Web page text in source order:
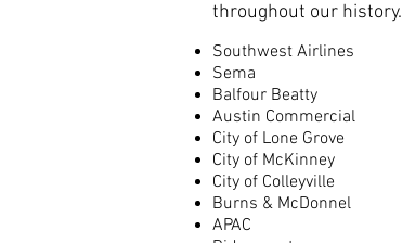
throughout our history.
Southwest Airlines
Sema
Balfour Beatty
Austin Commercial
City of Lone Grove
City of McKinney
City of Colleyville
Burns & McDonnel
APAC